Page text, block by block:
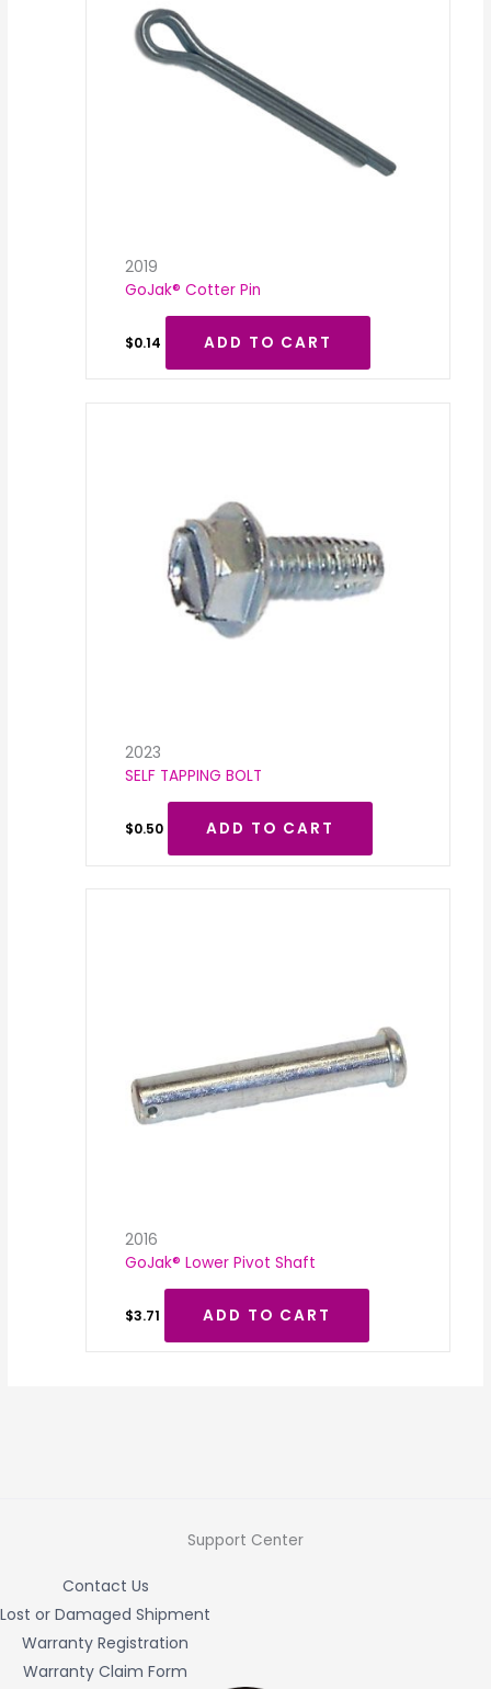
2019
GoJak® Cotter Pin
$0.14 ADD TO CART
2023
SELF TAPPING BOLT
$0.50 ADD TO CART
2016
GoJak® Lower Pivot Shaft
$3.71 ADD TO CART
Support Center
Contact Us
Lost or Damaged Shipment
Warranty Registration
Warranty Claim Form